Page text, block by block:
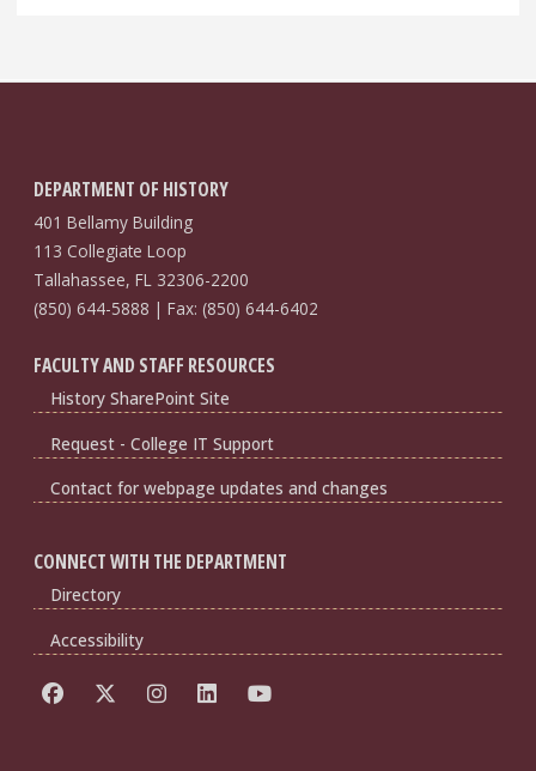
DEPARTMENT OF HISTORY
401 Bellamy Building
113 Collegiate Loop
Tallahassee, FL 32306-2200
(850) 644-5888 | Fax: (850) 644-6402
FACULTY AND STAFF RESOURCES
History SharePoint Site
Request - College IT Support
Contact for webpage updates and changes
CONNECT WITH THE DEPARTMENT
Directory
Accessibility